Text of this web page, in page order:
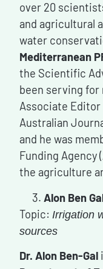
over 20
and agricultural
water
Mediterranean
the Scientific
been serving for
Associate
Australian
and he was
Funding Agency
the agriculture
Alon Ben
Topic: Irrigation
sources
Dr. Alon Ben-Gal